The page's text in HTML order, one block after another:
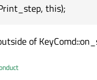
??
??
this);
of